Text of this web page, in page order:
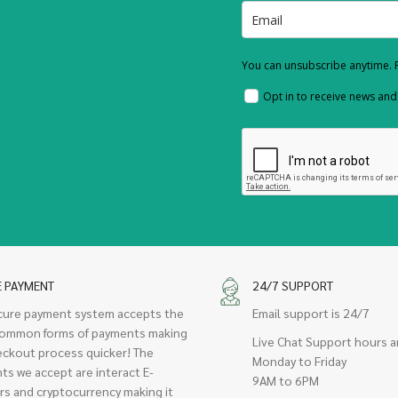
You can unsubscribe anytime.
Opt in to receive news
PAYMENT
payment system accepts the
forms of payments making
process quicker! The
we accept are interact E-
and cryptocurrency making it
24/7 SUPPORT
Email support is 24/7
Live Chat Support hours
Monday to Friday
9AM to 6PM